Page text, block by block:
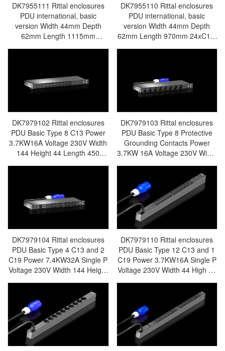
DK7955111 Rittal enclosures
PDU international, basic
version Width 44mm Depth
62mm Length 1115mm
24xC13, 4xC19, black,CEE, 1~,
DK7979116/DK7979.116 -
Rittal air conditioning Rittal
DK7955110 Rittal enclosures
PDU international, basic
version Width 44mm Depth
62mm Length 970mm 24xC13,
4xC19, black,CEE, 1~, 16A -
- Rittal air conditioning Rittal
electric cabinet Rittal busbar
Rittal fan Rittal PDU
DK7979102 Rittal enclosures
PDU Basic Type 8 C13 Power
3.7KW16A Voltage 230V Width
144 Height 44 Length 450
Electrical Connection Type
Rittal Electric Cabinet Rittal
Busbar Rittal Fan Rittal PDU
DK7979.102
DK7979103 Rittal enclosures
PDU Basic Type 8 Protective
Grounding Contacts Power
3.7KW 16A Voltage 230V Width
144 Height 44 Length 450
Electrical Connection Type
Central and Eastern Europe -
Made in Germany Rittal - r
Rittal Air Conditioning Rittal
Electric Cabinet Rittal Busbar
Rittal Fan Rittal Figure PDU
DK7979104 Rittal enclosures
PDU Basic Type 4 C13 and 2
C19 Power 7.4KW32A Single P
Voltage 230V Width 144 Height
44 Length 450 Electrical
Connection Type Central and
Eastern Europe - Made in
Germany Rittal - Rittal Air
Conditioning Rittal Electric
Cabinet Rittal Busbar Rittal Fan
Rittal PDU DK7979.104
DK7979110 Rittal enclosures
PDU Basic Type 12 C13 and 1
C19 Power 3.7KW16A Single P
Voltage 230V Width 44 High 70
Long 695 Electrical Connection
Type Central and Eastern
Europe - Made in Germany
Rittal - Rittal Air Conditioning
Rittal Electric Cabinet Rittal
Busbar Rittal Fan Rittal PDU
DK7979.110